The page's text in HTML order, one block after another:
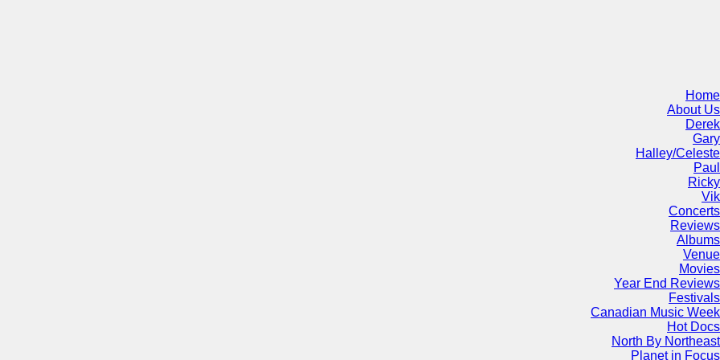
Home
About Us
Derek
Gary
Halley/Celeste
Paul
Ricky
Vik
Concerts
Reviews
Albums
Venue
Movies
Year End Reviews
Festivals
Canadian Music Week
Hot Docs
North By Northeast
Planet in Focus